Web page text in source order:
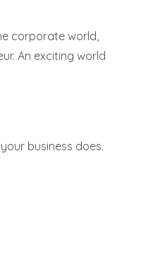
corporate world,
An exciting world
business does.